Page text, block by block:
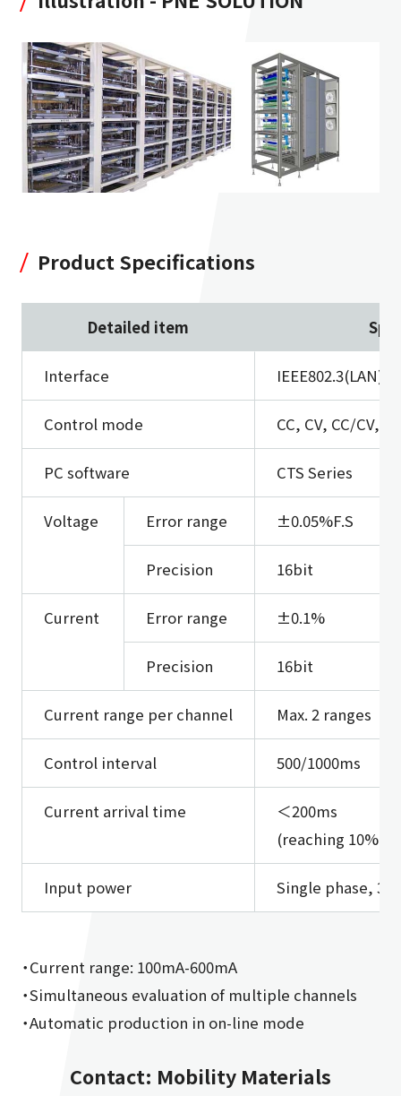
Product Specifications
Detailed item
Interface IEEE802.3(LAN)
Control mode CC, CV, CC/CV,
PC software CTS Series
Voltage Error range ±0.05%F.S
Precision 16bit
Current Error range ±0.1%
Precision 16bit
Current range per channel Max. 2 ranges
Control interval 500/1000ms
Current arrival time
＜200ms
(reaching 10%
Input power Single phase, 3
・Current range: 100mA-600mA
・Simultaneous evaluation of multiple channels
・Automatic production in on-line mode
Contact: Mobility Materials